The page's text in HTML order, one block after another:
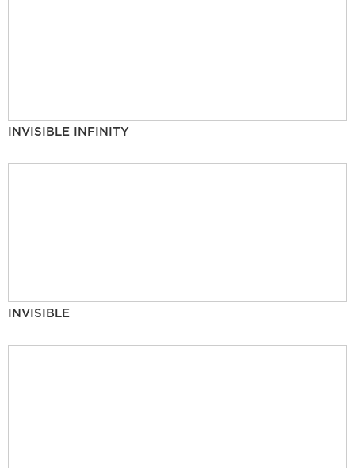
INVISIBLE INFINITY
INVISIBLE